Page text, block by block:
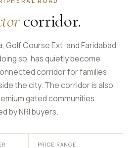
corridor.
Golf Course Ext. and Faridabad
so, has quietly become
corridor for families
the city. The corridor is also
gated communities
by NRI buyers.
PRICE RANGE